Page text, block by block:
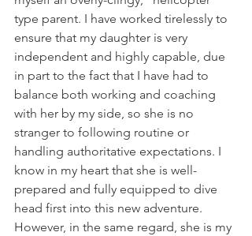
type parent. I have worked tirelessly to
ensure that my daughter is very
independent and highly capable, due
in part to the fact that I have had to
balance both working and coaching
with her by my side, so she is no
stranger to following routine or
handling authoritative expectations. I
know in my heart that she is well-
prepared and fully equipped to dive
head first into this new adventure.
However, in the same regard, she is my